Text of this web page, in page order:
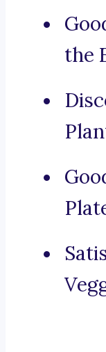
the